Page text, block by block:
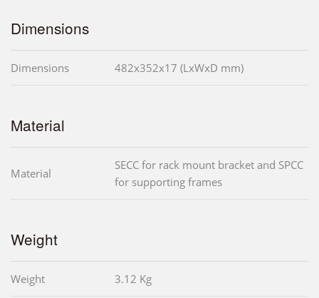
Dimensions
Dimensions 482x352x17 (LxWxD mm)
Material
Material
SECC for rack mount bracket and SPCC
for supporting frames
Weight
Weight 3.12 Kg